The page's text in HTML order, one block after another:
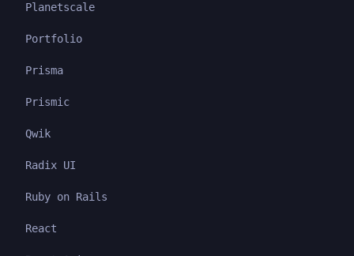
Planetscale
Portfolio
Prisma
Prismic
Qwik
Radix UI
Ruby on Rails
React